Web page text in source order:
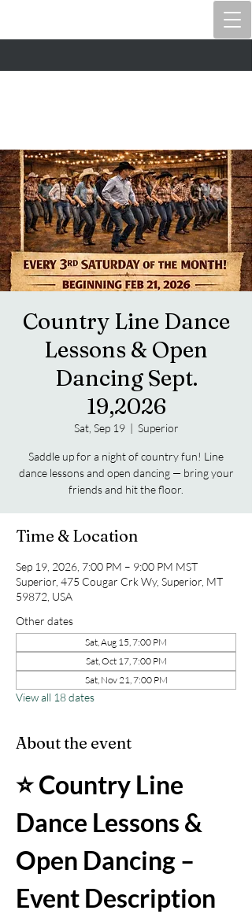
Country Line Dance
Lessons & Open
Dancing Sept.
19,2026
Sat, Sep 19
  |
Superior
Saddle up for a night of country fun! Line
dance lessons and open dancing — bring your
friends and hit the floor.
Time & Location
Sep 19, 2026, 7:00 PM – 9:00 PM MST
Superior, 475 Cougar Crk Wy, Superior, MT
59872, USA
Other dates
Sat, Aug 15, 7:00 PM
Sat, Oct 17, 7:00 PM
Sat, Nov 21, 7:00 PM
View all 18 dates
About the event
⭐ Country Line
Dance Lessons &
Open Dancing –
Event Description